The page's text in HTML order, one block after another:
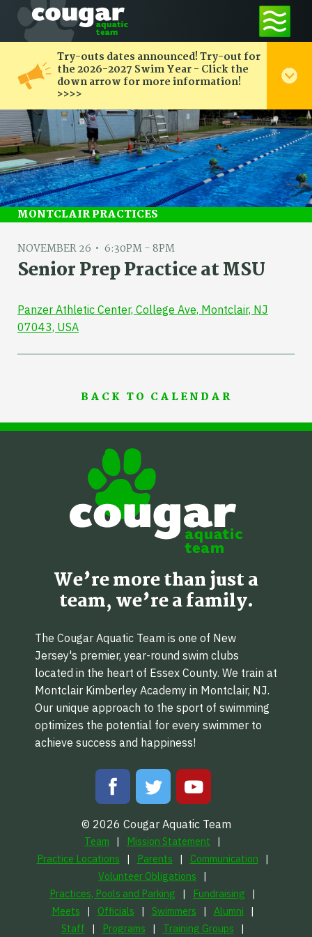
Try-outs dates announced! Try-out for
the 2026-2027 Swim Year - Click the
down arrow for more information!
>>>>
MONTCLAIR PRACTICES
NOVEMBER 26 6:30PM - 8PM
Senior Prep Practice at MSU
Panzer Athletic Center, College Ave, Montclair, NJ
07043, USA
BACK TO CALENDAR
We’re more than just a
team, we’re a family.
The Cougar Aquatic Team is one of New
Jersey's premier, year-round swim clubs
located in the heart of Essex County. We train at
Montclair Kimberley Academy in Montclair, NJ.
Our unique approach to the sport of swimming
optimizes the potential for every swimmer to
achieve success and happiness!
© 2026 Cougar Aquatic Team
Team
Mission Statement
Practice Locations
Parents
Communication
Volunteer Obligations
Practices, Pools and Parking
Fundraising
Meets
Officials Swimmers
Alumni
Staff
Programs Training Groups